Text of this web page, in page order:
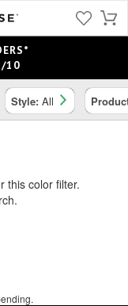
10
Style: All
this color filter.